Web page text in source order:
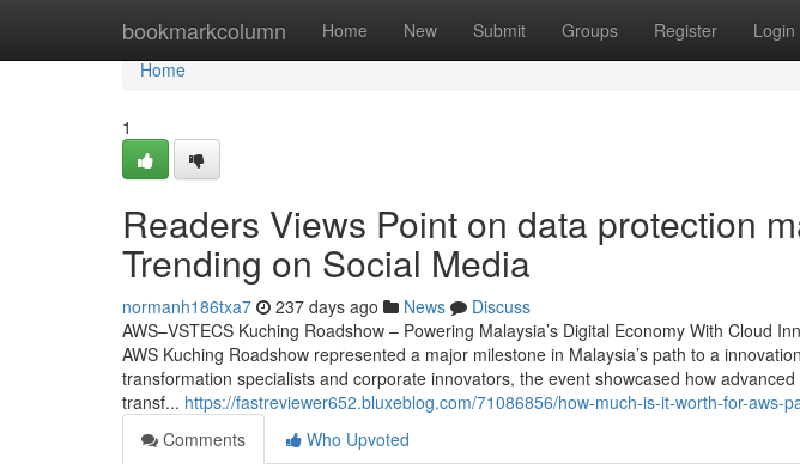
bookmarkcolumn Home New Submit Groups Register Login
Home
Home
1
Readers Views Point on data protection
Trending on Social Media
normanh186txa7 237 days ago News
Discuss
AWS–VSTECS Kuching Roadshow – Powering Malaysia’s Digital Economy With Cloud
AWS Kuching Roadshow represented a major milestone in Malaysia’s path to a
transformation specialists and corporate innovators, the event showcased how
transf... https://fastreviewer652.bluxeblog.com/71086856/how-much-is-it-worth-for-aws-
Comments
Who Upvoted